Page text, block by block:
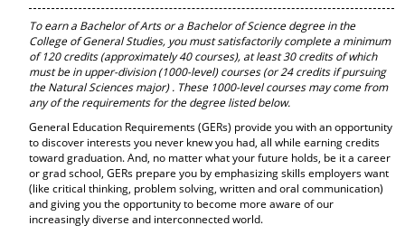
To earn a Bachelor of Arts or a Bachelor of Science degree in the
College of General Studies, you must satisfactorily complete a minimum
of 120 credits (approximately 40 courses), at least 30 credits of which
must be in upper-division (1000-level) courses(or 24 credits if pursuing
the Natural Sciences major) . These 1000-level courses may come from
any of the requirements for the degree listed below.
General Education Requirements (GERs) provide you with an opportunity
to discover interests you never knew you had, all while earning credits
toward graduation. And, no matter what your future holds, be it a career
or grad school, GERs prepare you by emphasizing skills employers want
(like critical thinking, problem solving, written and oral communication)
and giving you the opportunity to become more aware of our
increasingly diverse and interconnected world.